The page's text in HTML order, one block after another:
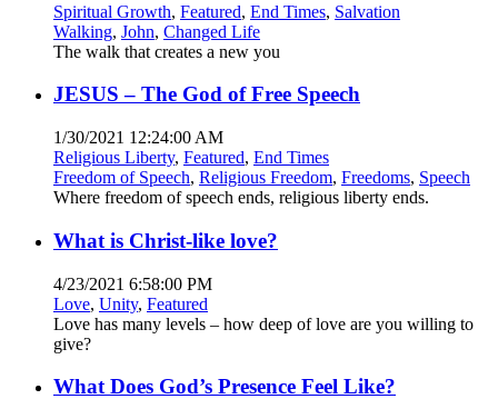
Spiritual Growth, Featured, End Times, Salvation
Walking, John, Changed Life
The walk that creates a new you
JESUS – The God of Free Speech
1/30/2021 12:24:00 AM
Religious Liberty, Featured, End Times
Freedom of Speech, Religious Freedom, Freedoms, Speech
Where freedom of speech ends, religious liberty ends.
What is Christ-like love?
4/23/2021 6:58:00 PM
Love, Unity, Featured
Love has many levels – how deep of love are you willing to
give?
What Does God’s Presence Feel Like?